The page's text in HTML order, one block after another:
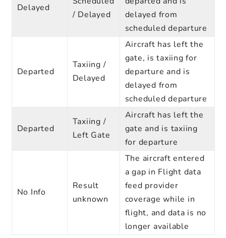
Delayed
/ Delayed
delayed from
scheduled departure
Departed
Taxiing /
Delayed
Aircraft has left the
gate, is taxiing for
departure and is
delayed from
scheduled departure
Departed
Taxiing /
Left Gate
Aircraft has left the
gate and is taxiing
for departure
No Info
Result
unknown
The aircraft entered
a gap in Flight data
feed provider
coverage while in
flight, and data is no
longer available